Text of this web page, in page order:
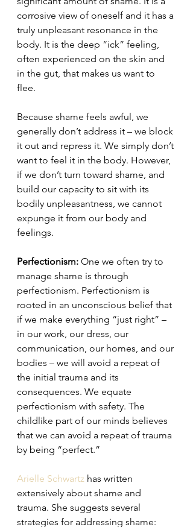
corrosive view of oneself and it has a
truly unpleasant resonance in the
body. It is the deep “ick” feeling,
often experienced on the skin and
in the gut, that makes us want to
flee.
Because shame feels awful, we
generally don’t address it – we block
it out and repress it. We simply don’t
want to feel it in the body. However,
if we don’t turn toward shame, and
build our capacity to sit with its
bodily unpleasantness, we cannot
expunge it from our body and
feelings.
Perfectionism: One we often try to
manage shame is through
perfectionism. Perfectionism is
rooted in an unconscious belief that
if we make everything “just right” –
in our work, our dress, our
communication, our homes, and our
bodies – we will avoid a repeat of
the initial trauma and its
consequences. We equate
perfectionism with safety. The
childlike part of our minds believes
that we can avoid a repeat of trauma
by being “perfect.”
Arielle Schwartz has written
extensively about shame and
trauma. She suggests several
strategies for addressing shame: